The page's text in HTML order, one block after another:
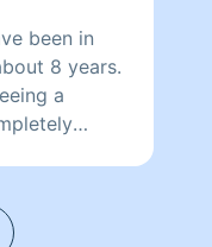
been in
8 years.
a
a